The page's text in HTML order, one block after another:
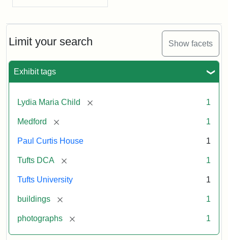
Limit your search Show facets
Exhibit tags
Lydia Maria Child [remove] 1
Medford [remove] 1
Paul Curtis House 1
Tufts DCA [remove] 1
Tufts University 1
buildings [remove] 1
photographs [remove] 1